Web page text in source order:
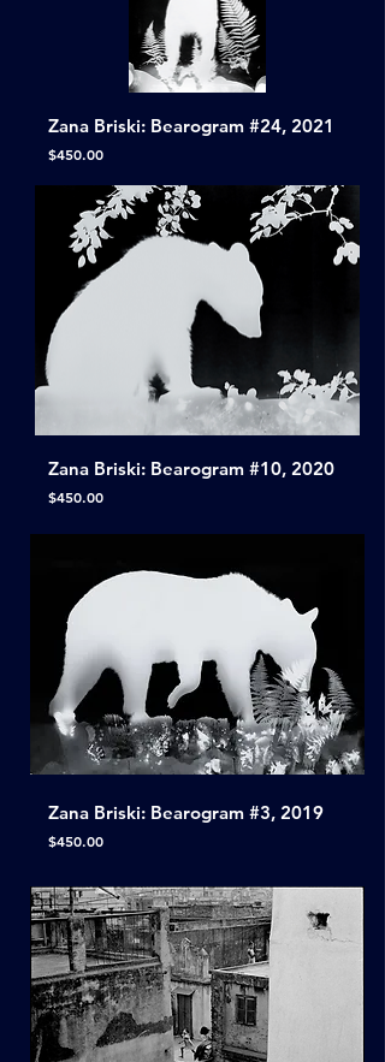
Zana Briski: Bearogram #24, 2021
Price
$450.00
Zana Briski: Bearogram #10, 2020
Price
$450.00
Zana Briski: Bearogram #3, 2019
Price
$450.00